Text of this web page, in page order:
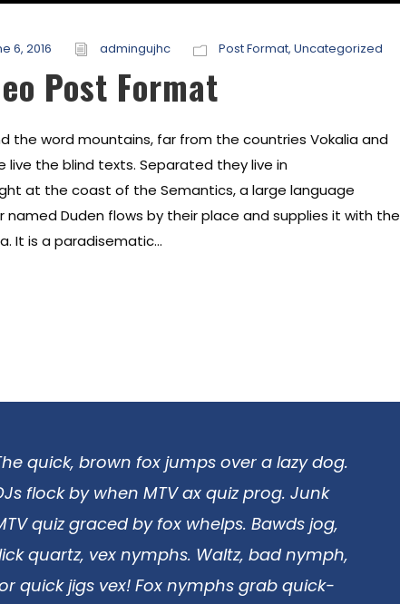
6, 2016 admingujhc Post Format, Uncategorized
Post Format
the word mountains, far from the countries Vokalia and
live the blind texts. Separated they live in
at the coast of the Semantics, a large language
named Duden flows by their place and supplies it with the
It is a paradisematic...
quick, brown fox jumps over a lazy dog.
flock by when MTV ax quiz prog. Junk
quiz graced by fox whelps. Bawds jog,
quartz, vex nymphs. Waltz, bad nymph,
quick jigs vex! Fox nymphs grab quick-